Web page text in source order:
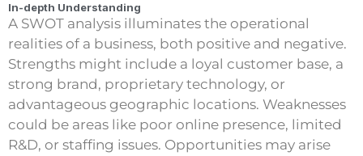
In-depth Understanding
A SWOT analysis illuminates the operational
realities of a business, both positive and negative.
Strengths might include a loyal customer base, a
strong brand, proprietary technology, or
advantageous geographic locations. Weaknesses
could be areas like poor online presence, limited
R&D, or staffing issues. Opportunities may arise